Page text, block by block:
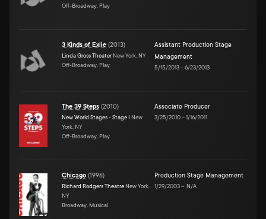
Off-Broadway, Play
3 Kinds of Exile (2013)
Linda Gross Theater New York, NY
Off-Broadway, Play
Assistant Production Stage
Management
5/15/2013–6/23/2013
The 39 Steps (2010)
New World Stages - Stage I New
York, NY
Off-Broadway, Play
Associate Producer
3/25/2010–1/16/2011
Chicago (1996)
Richard Rodgers Theatre New York,
NY
Broadway, Musical
Production Stage Management
1/29/2003– N/A